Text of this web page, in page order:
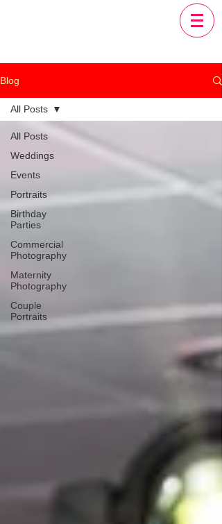
Blog
All Posts
Weddings
Events
Portraits
Birthday
Parties
Commercial
Photography
Maternity
Photography
Couple
Portraits
All Posts